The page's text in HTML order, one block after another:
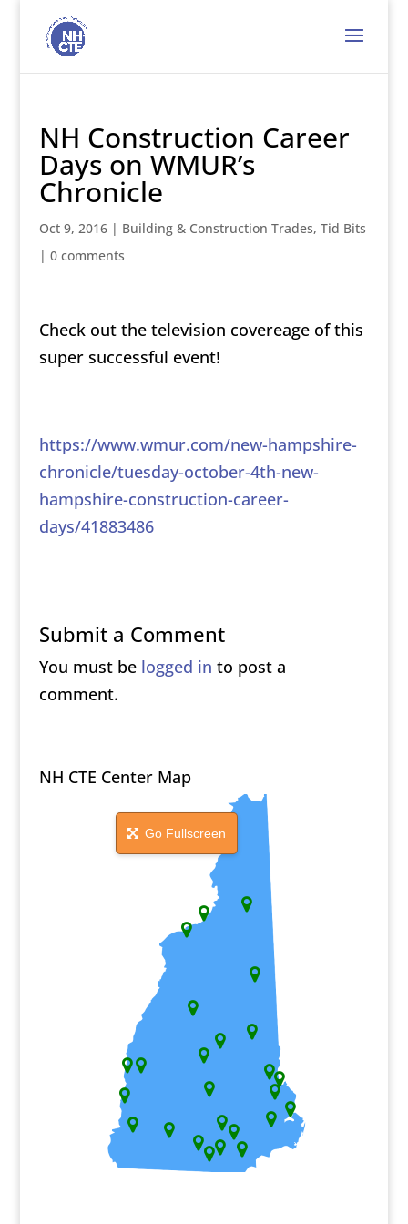
NH Construction Career
Days on WMUR’s
Chronicle
Oct 9, 2016| Building & Construction Trades, Tid Bits
| 0 comments
Check out the television covereage of this
super successful event!
https://www.wmur.com/new-hampshire-
chronicle/tuesday-october-4th-new-
hampshire-construction-career-
days/41883486
Submit a Comment
You must be logged in to post a
comment.
NH CTE Center Map
Go Fullscreen